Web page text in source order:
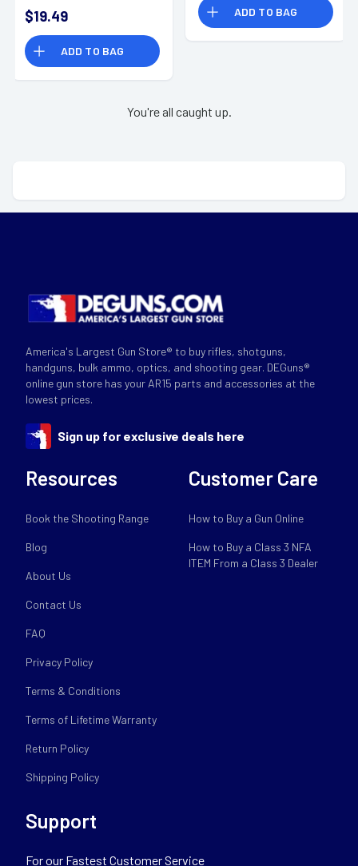
$19.49
ADD TO BAG
ADD TO BAG
You're all caught up.
America's Largest Gun Store® to buy rifles, shotguns,
handguns, bulk ammo, optics, and shooting gear. DEGuns®
online gun store has your AR15 parts and accessories at the
lowest prices.
Sign up for exclusive deals here
Resources
Book the Shooting Range
Blog
About Us
Contact Us
FAQ
Privacy Policy
Terms & Conditions
Terms of Lifetime Warranty
Return Policy
Shipping Policy
Customer Care
How to Buy a Gun Online
How to Buy a Class 3 NFA
ITEM From a Class 3 Dealer
Support
For our Fastest Customer Service